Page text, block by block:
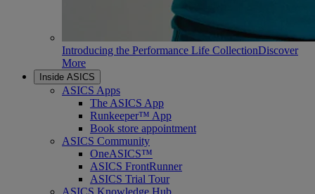
Introducing the Performance Life CollectionDiscover
More
Inside ASICS
ASICS Apps
The ASICS App
Runkeeper™ App
Book store appointment
ASICS Community
OneASICS™
ASICS FrontRunner
ASICS Trial Tour
ASICS Knowledge Hub